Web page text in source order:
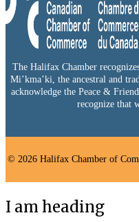
The Halifax Chamber
Mi’kma’ki, the ancestral and
acknowledge the Peace &
recognize that
© 2026 Halifax Chamber of
I am heading